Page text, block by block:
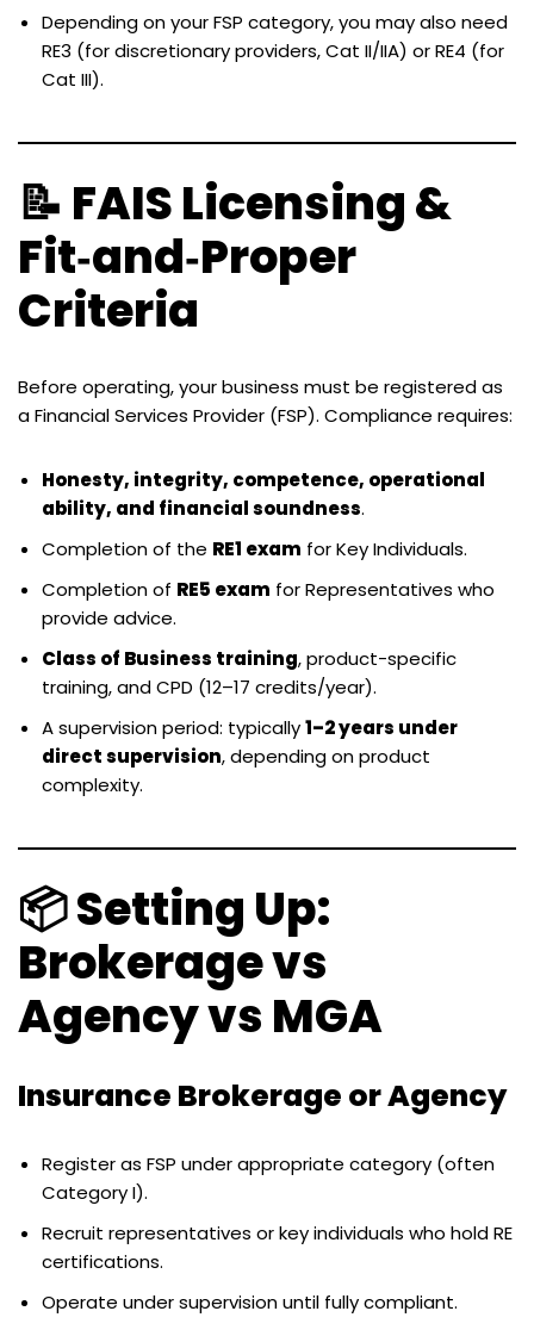
Depending on your FSP category, you may also need
RE3 (for discretionary providers, Cat II/IIA) or RE4 (for
Cat III).
📝 FAIS Licensing &
Fit‑and‑Proper
Criteria
Before operating, your business must be registered as
a Financial Services Provider (FSP). Compliance requires:
Honesty, integrity, competence, operational
ability, and financial soundness.
Completion of the RE1 exam for Key Individuals.
Completion of RE5 exam for Representatives who
provide advice.
Class of Business training, product-specific
training, and CPD (12–17 credits/year).
A supervision period: typically1–2 years under
direct supervision, depending on product
complexity.
📦 Setting Up:
Brokerage vs
Agency vs MGA
Insurance Brokerage or Agency
Register as FSP under appropriate category (often
Category I).
Recruit representatives or key individuals who hold RE
certifications.
Operate under supervision until fully compliant.